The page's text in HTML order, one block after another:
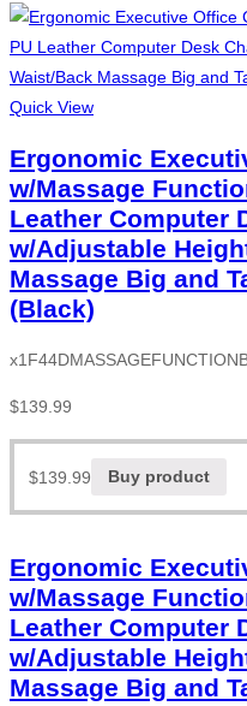
Quick View
Ergonomic
w/Massage
Leather Computer
w/Adjustable
Massage Big and
(Black)
$139.99
$139.99 Buy product
Ergonomic
w/Massage
Leather Computer
w/Adjustable
Massage Big and